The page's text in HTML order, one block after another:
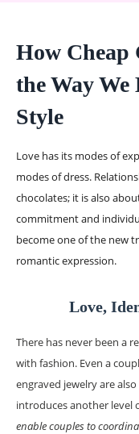
How Cheap
the Way We
Style
Love has its modes of
modes of dress.
chocolates; it is also
commitment and
become one of the new
romantic expression.
Love,
There has never been a
with fashion. Even a
engraved jewelry are
introduces another level
enable couples to